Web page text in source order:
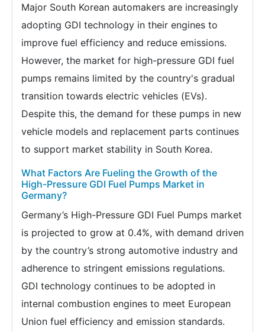
Major South Korean automakers are increasingly
adopting GDI technology in their engines to
improve fuel efficiency and reduce emissions.
However, the market for high-pressure GDI fuel
pumps remains limited by the country's gradual
transition towards electric vehicles (EVs).
Despite this, the demand for these pumps in new
vehicle models and replacement parts continues
to support market stability in South Korea.
What Factors Are Fueling the Growth of the
High-Pressure GDI Fuel Pumps Market in
Germany?
Germany’s High-Pressure GDI Fuel Pumps market
is projected to grow at 0.4%, with demand driven
by the country’s strong automotive industry and
adherence to stringent emissions regulations.
GDI technology continues to be adopted in
internal combustion engines to meet European
Union fuel efficiency and emission standards.